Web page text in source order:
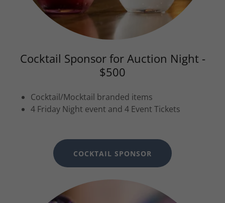
Cocktail Sponsor for Auction Night -
$500
Cocktail/Mocktail branded items
4 Friday Night event and 4 Event Tickets
COCKTAIL SPONSOR